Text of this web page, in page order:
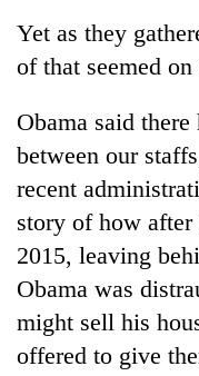
Yet as they
of that seemed
Obama said
between our
recent
story of how
2015, leaving
Obama was
might sell his
offered to give